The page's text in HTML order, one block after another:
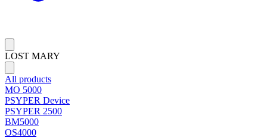
LOST MARY
All products
MO 5000
PSYPER Device
PSYPER 2500
BM5000
OS4000